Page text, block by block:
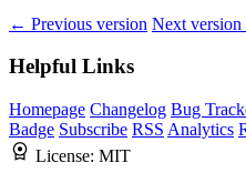
← Previous version Next
Helpful Links
Homepage Changelog Bug
Badge Subscribe RSS Analytics
License: MIT